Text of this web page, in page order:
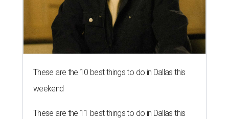
These are the 10 best things to do in Dallas this
weekend
These are the 11 best things to do in Dallas this